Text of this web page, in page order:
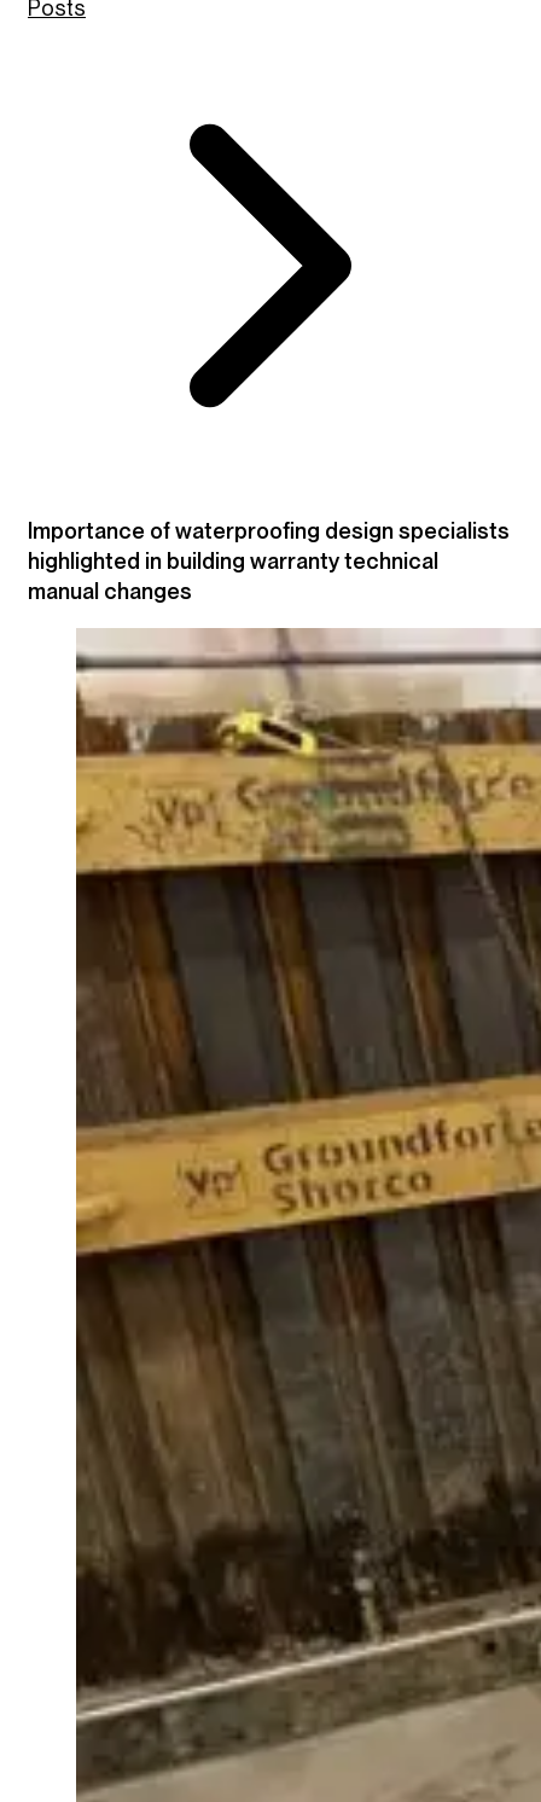
Posts
Importance of waterproofing design specialists
highlighted in building warranty technical
manual changes